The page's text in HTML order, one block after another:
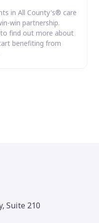
in All County's® care
win partnership.
find out more about
benefiting from
Suite 210